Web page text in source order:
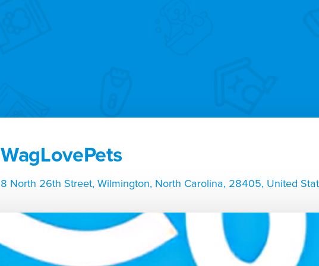
WagLovePets
8 North 26th Street, Wilmington, North Carolina, 28405, United